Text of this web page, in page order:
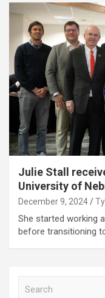
Julie Stall
University of
December 9, 2024
She started working
before transitioning